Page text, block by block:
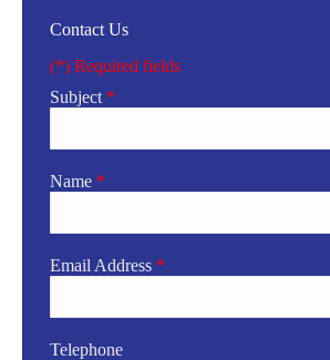
Contact Us
(*) Required fields
Subject *
Name *
Email Address *
Telephone